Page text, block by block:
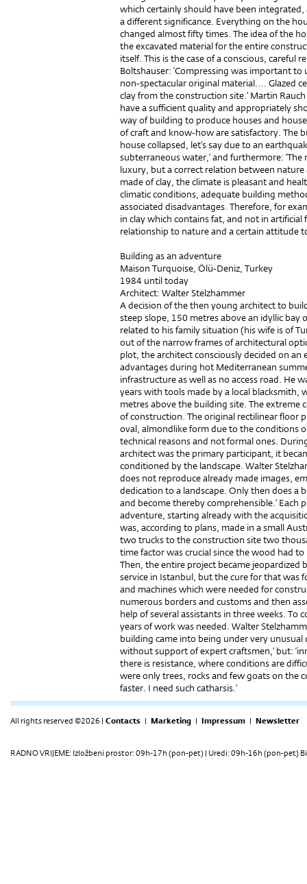
which certainly should have been
a different significance. Everything on the
changed almost fifty times. The idea of the
the excavated material for the entire
itself. This is the case of a conscious, careful
Boltshauser: ‘Compressing was important
non-spectacular original material.… Glazed
clay from the construction site.’ Martin
have a sufficient quality and appropriately
way of building to produce houses and
of craft and know-how are satisfactory. The
house collapsed, let’s say due to an
subterraneous water,’ and furthermore:
luxury, but a correct relation between
made of clay, the climate is pleasant and
climatic conditions, adequate building
associated disadvantages. Therefore, for
in clay which contains fat, and not in
relationship to nature and a certain attitude
Building as an adventure
Maison Turquoise, Ölü-Deniz, Turkey
1984 until today
Architect: Walter Stelzhammer
A decision of the then young architect to
steep slope, 150 metres above an idyllic bay
related to his family situation (his wife is of
out of the narrow frames of architectural
plot, the architect consciously decided on
advantages during hot Mediterranean
infrastructure as well as no access road. He
years with tools made by a local blacksmith,
metres above the building site. The
of construction. The original rectilinear floor
oval, almondlike form due to the conditions
technical reasons and not formal ones.
architect was the primary participant, it
conditioned by the landscape. Walter
does not reproduce already made images,
dedication to a landscape. Only then does a
and become thereby comprehensible.’ Each
adventure, starting already with the
was, according to plans, made in a small
two trucks to the construction site two
time factor was crucial since the wood had
Then, the entire project became jeopardized
service in Istanbul, but the cure for that was
and machines which were needed for
numerous borders and customs and then
help of several assistants in three weeks.
years of work was needed. Walter
building came into being under very
without support of expert craftsmen,’ but:
there is resistance, where conditions are
were only trees, rocks and few goats on the
faster. I need such catharsis.’
All rights reserved ©2026 | Contacts | Marketing | Impressum | Newsletter
RADNO VRIJEME: Izložbeni prostor: 09h-17h (pon-pet) | Uredi: 09h-16h (pon-pet)